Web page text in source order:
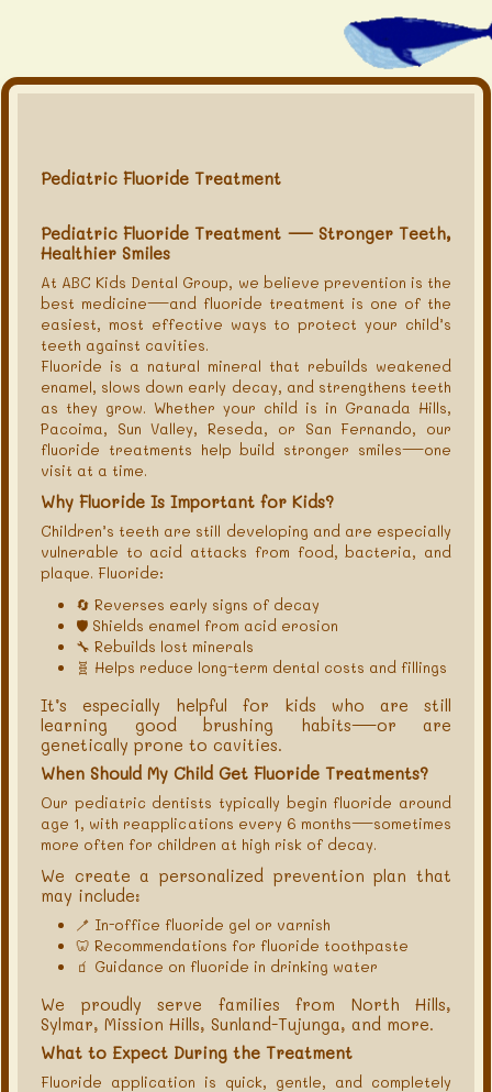
Pediatric Fluoride Treatment
Pediatric Fluoride Treatment — Stronger Teeth,
Healthier Smiles
At ABC Kids Dental Group, we believe prevention is the
best medicine—and fluoride treatment is one of the
easiest, most effective ways to protect your child’s
teeth against cavities.
Fluoride is a natural mineral that rebuilds weakened
enamel, slows down early decay, and strengthens teeth
as they grow. Whether your child is in Granada Hills,
Pacoima, Sun Valley, Reseda, or San Fernando, our
fluoride treatments help build stronger smiles—one
visit at a time.
Why Fluoride Is Important for Kids?
Children’s teeth are still developing and are especially
vulnerable to acid attacks from food, bacteria, and
plaque. Fluoride:
🔄 Reverses early signs of decay
🛡 Shields enamel from acid erosion
🔧 Rebuilds lost minerals
🧬 Helps reduce long-term dental costs and fillings
It’s especially helpful for kids who are still
learning good brushing habits—or are
genetically prone to cavities.
When Should My Child Get Fluoride Treatments?
Our pediatric dentists typically begin fluoride around
age 1, with reapplications every 6 months—sometimes
more often for children at high risk of decay.
We create a personalized prevention plan that
may include:
🪥 In-office fluoride gel or varnish
🦷 Recommendations for fluoride toothpaste
🧃 Guidance on fluoride in drinking water
We proudly serve families from North Hills,
Sylmar, Mission Hills, Sunland-Tujunga, and more.
What to Expect During the Treatment
Fluoride application is quick, gentle, and completely